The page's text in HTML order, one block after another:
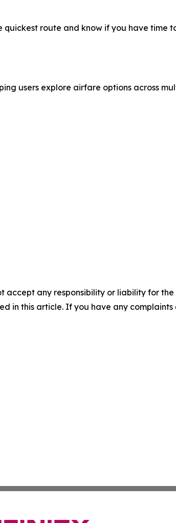
quickest route and know if you have time
users explore airfare options across
accept any responsibility or liability for
in this article. If you have any complaints